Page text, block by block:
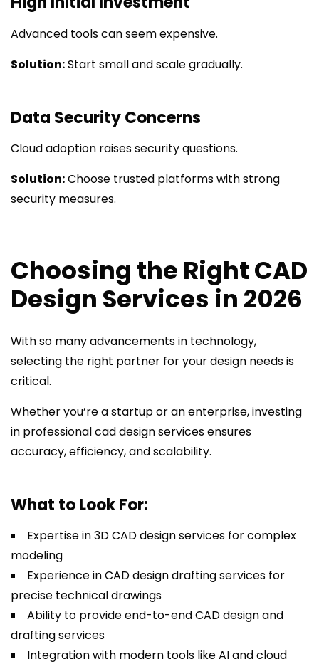
Advanced tools can seem expensive.
Solution:Start small and scale gradually.
Data Security Concerns
Cloud adoption raises security questions.
Solution:Choose trusted platforms with strong
security measures.
Choosing the Right CAD
Design Services in 2026
With so many advancements in technology,
selecting the right partner for your design needs is
critical.
Whether you’re a startup or an enterprise, investing
in professional cad design services ensures
accuracy, efficiency, and scalability.
What to Look For:
Expertise in 3D CAD design services for complex
modeling
Experience in CAD design drafting services for
precise technical drawings
Ability to provide end-to-end CAD design and
drafting services
Integration with modern tools like AI and cloud